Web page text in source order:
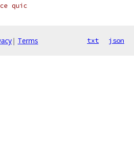
quic
| Terms txt json